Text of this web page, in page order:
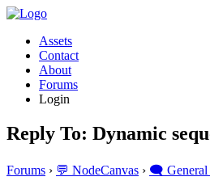
Assets
Contact
About
Forums
Login
Reply To: Dynamic
Forums › 💬 NodeCanvas › 🗨️ General